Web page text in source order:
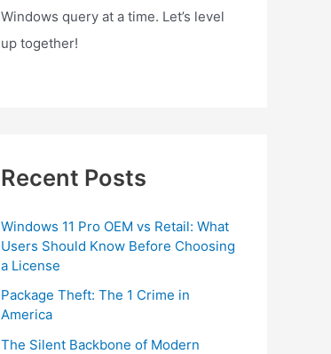
Windows query at a time. Let’s level
up together!
Recent Posts
Windows 11 Pro OEM vs Retail: What
Users Should Know Before Choosing
a License
Package Theft: The 1 Crime in
America
The Silent Backbone of Modern